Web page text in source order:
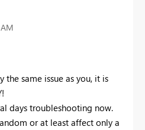
the same issue as you, it is
days troubleshooting now.
or at least affect only a